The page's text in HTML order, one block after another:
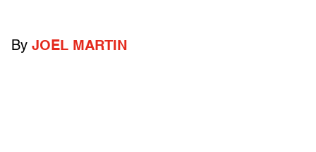
By JOEL MARTIN